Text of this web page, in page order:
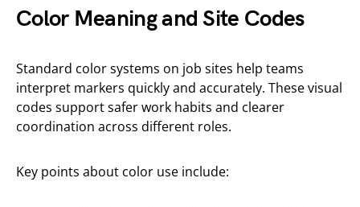
Color Meaning and Site Codes
Standard color systems on job sites help teams
interpret markers quickly and accurately. These visual
codes support safer work habits and clearer
coordination across different roles.
Key points about color use include: